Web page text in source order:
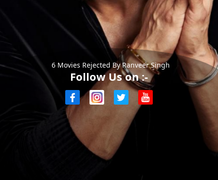
6 Movies Rejected By Ranveer Singh
Follow Us on :-